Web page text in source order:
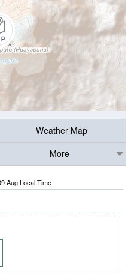
Weather Map
More
Aug Local Time